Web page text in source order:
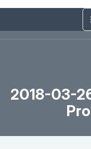
2018-03-